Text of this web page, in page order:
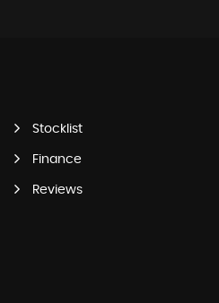
Stocklist
Finance
Reviews